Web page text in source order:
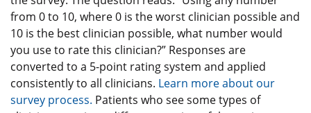
from 0 to 10, where 0 is the worst clinician possible and
10 is the best clinician possible, what number would
you use to rate this clinician?” Responses are
converted to a 5-point rating system and applied
consistently to all clinicians. Learn more about our
survey process. Patients who see some types of